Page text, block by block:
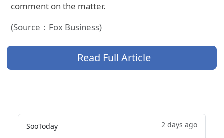
comment on the matter.
(Source：Fox Business)
Read Full Article
SooToday 2 days ago